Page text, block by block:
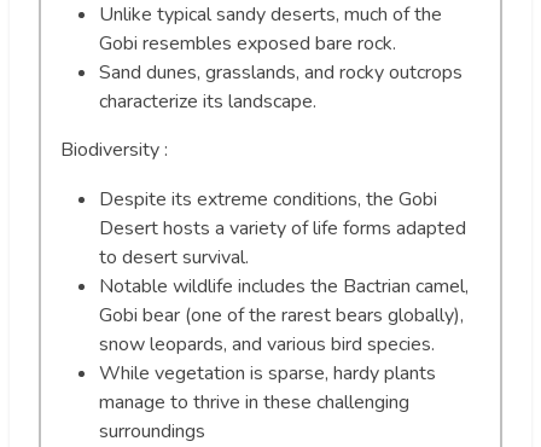
Unlike typical sandy deserts, much of the
Gobi resembles exposed bare rock.
Sand dunes, grasslands, and rocky outcrops
characterize its landscape.
Biodiversity :
Despite its extreme conditions, the Gobi
Desert hosts a variety of life forms adapted
to desert survival.
Notable wildlife includes the Bactrian camel,
Gobi bear (one of the rarest bears globally),
snow leopards, and various bird species.
While vegetation is sparse, hardy plants
manage to thrive in these challenging
surroundings